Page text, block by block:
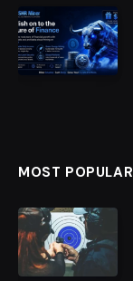
MOST POPULAR